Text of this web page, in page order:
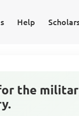
Help
the